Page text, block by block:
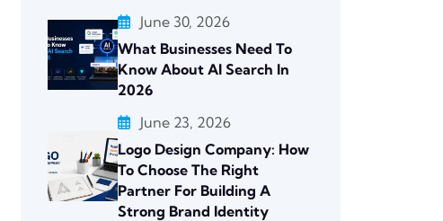
June 30, 2026
What Businesses Need To
Know About AI Search In
2026
June 23, 2026
Logo Design Company: How
To Choose The Right
Partner For Building A
Strong Brand Identity